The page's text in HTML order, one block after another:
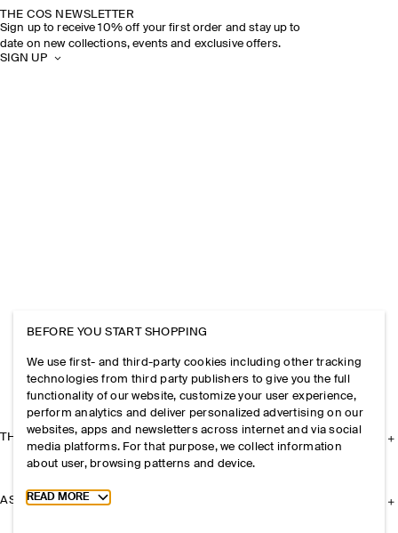
THE COS NEWSLETTER
Sign up to receive 10% off your first order and stay up to
date on new collections, events and exclusive offers.
SIGN UP
THE COMPANY
ASSISTANCE
BEFORE YOU START SHOPPING
We use first- and third-party cookies including other tracking
technologies from third party publishers to give you the full
functionality of our website, customize your user experience,
perform analytics and deliver personalized advertising on our
websites, apps and newsletters across internet and via social
media platforms. For that purpose, we collect information
about user, browsing patterns and device.
Toggle more cookie information
READ MORE